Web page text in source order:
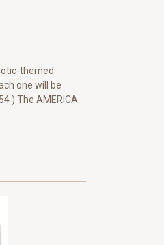
themed
one will be
) The AMERICA